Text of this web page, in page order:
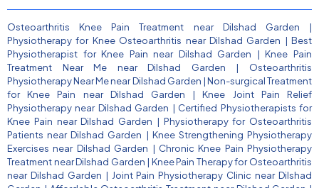
Osteoarthritis Knee Pain Treatment near Dilshad Garden |
Physiotherapy for Knee Osteoarthritis near Dilshad Garden | Best
Physiotherapist for Knee Pain near Dilshad Garden |Knee Pain
Treatment Near Me near Dilshad Garden | Osteoarthritis
Physiotherapy Near Me near Dilshad Garden |Non-surgical Treatment
for Knee Pain near Dilshad Garden |Knee Joint Pain Relief
Physiotherapy near Dilshad Garden | Certified Physiotherapists for
Knee Pain near Dilshad Garden | Physiotherapy for Osteoarthritis
Patients near Dilshad Garden | Knee Strengthening Physiotherapy
Exercises near Dilshad Garden | Chronic Knee Pain Physiotherapy
Treatment near Dilshad Garden | Knee Pain Therapy for Osteoarthritis
near Dilshad Garden | Joint Pain Physiotherapy Clinic near Dilshad